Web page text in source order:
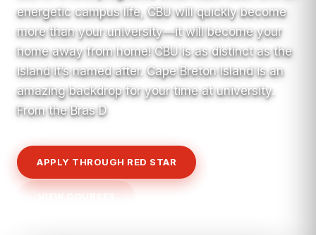
energetic campus life, CBU will quickly become
more than your university—it will become your
home away from home! CBU is as distinct as the
island it’s named after. Cape Breton Island is an
amazing backdrop for your time at university.
From the Bras D
APPLY THROUGH RED STAR
VIEW COURSES